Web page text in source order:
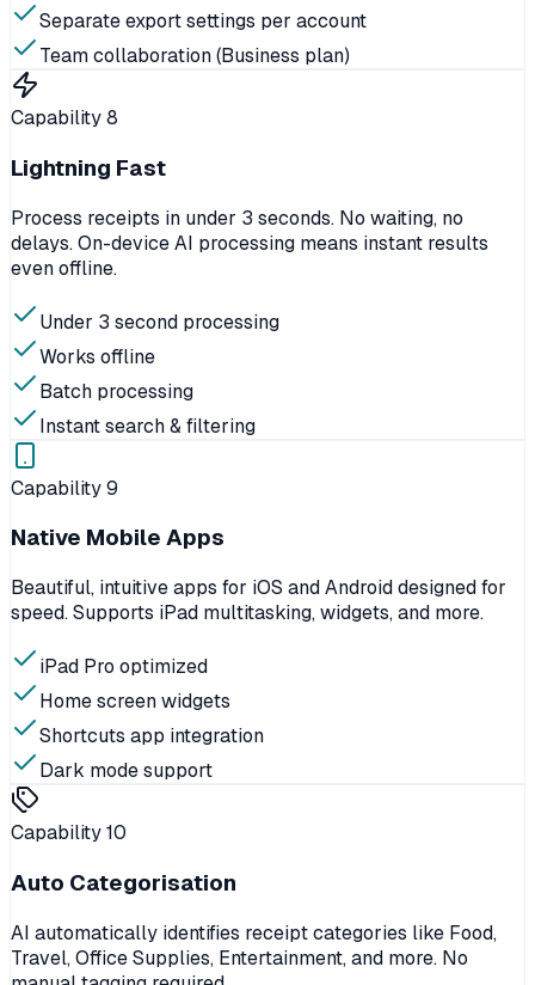
Separate export settings per account
Team collaboration (Business plan)
Capability8
Lightning Fast
Process receipts in under 3 seconds. No waiting, no
delays. On-device AI processing means instant results
even offline.
Under 3 second processing
Works offline
Batch processing
Instant search & filtering
Capability9
Native Mobile Apps
Beautiful, intuitive apps for iOS and Android designed for
speed. Supports iPad multitasking, widgets, and more.
iPad Pro optimized
Home screen widgets
Shortcuts app integration
Dark mode support
Capability10
Auto Categorisation
AI automatically identifies receipt categories like Food,
Travel, Office Supplies, Entertainment, and more. No